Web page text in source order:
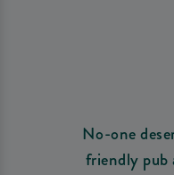
No-one
friendly pub